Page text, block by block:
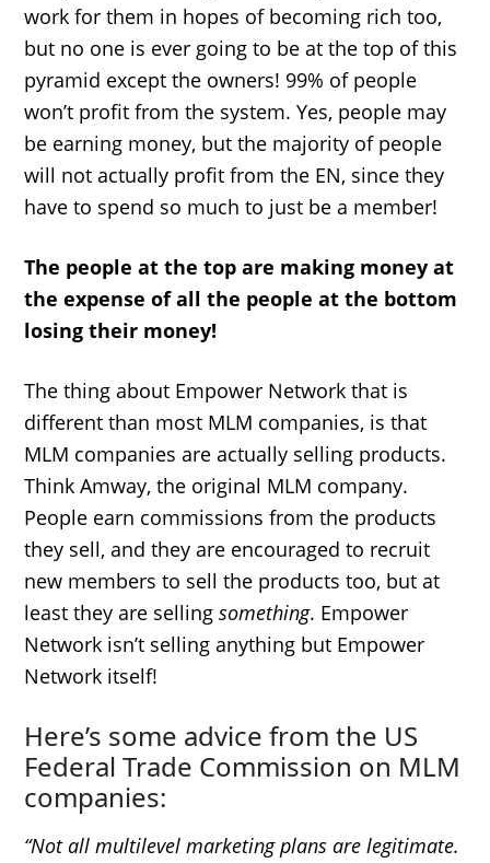
work for them in hopes of becoming rich too,
but no one is ever going to be at the top of this
pyramid except the owners! 99% of people
won’t profit from the system. Yes, people may
be earning money, but the majority of people
will not actually profit from the EN, since they
have to spend so much to just be a member!
The people at the top are making money at
the expense of all the people at the bottom
losing their money!
The thing about Empower Network that is
different than most MLM companies, is that
MLM companies are actually selling products.
Think Amway, the original MLM company.
People earn commissions from the products
they sell, and they are encouraged to recruit
new members to sell the products too, but at
least they are sellingsomething. Empower
Network isn’t selling anything but Empower
Network itself!
Here’s some advice from the US
Federal Trade Commission on MLM
companies:
“Not all multilevel marketing plans are legitimate.